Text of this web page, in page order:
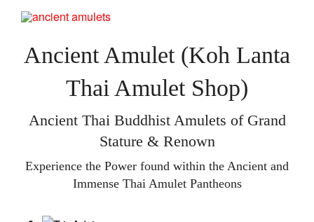
Ancient Amulet (Koh Lanta
Thai Amulet Shop)
Ancient Thai Buddhist Amulets of Grand
Stature & Renown
Experience the Power found within the Ancient and
Immense Thai Amulet Pantheons